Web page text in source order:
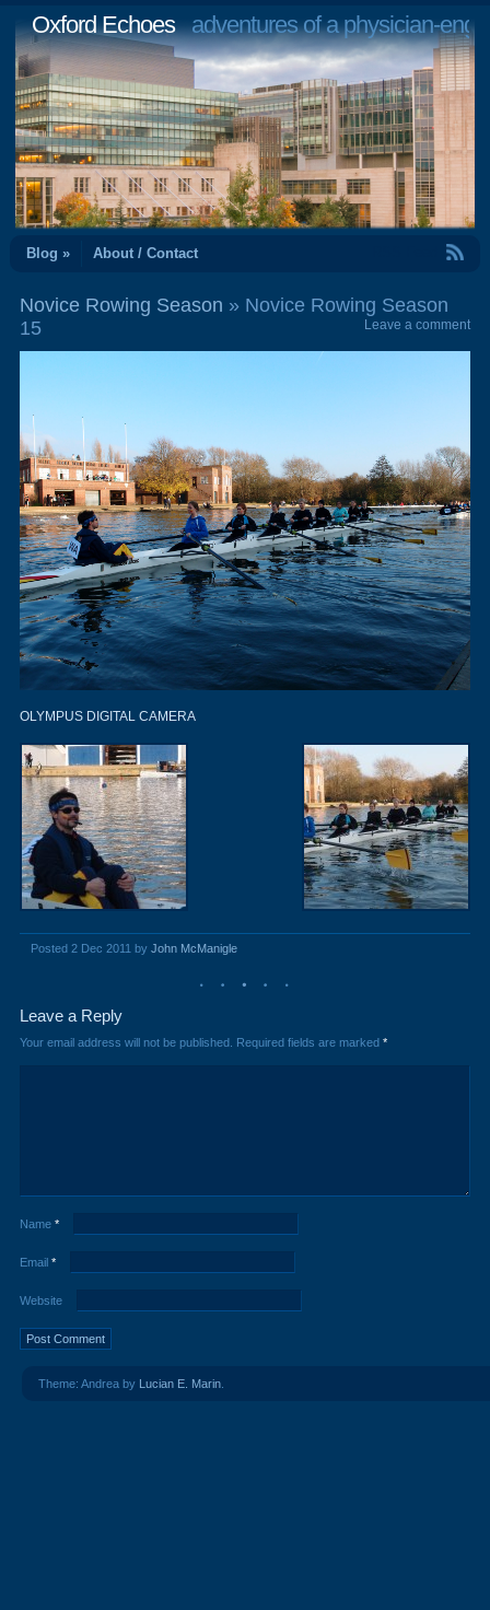
Oxford Echoesadventures of a physician-
Blog » About / Contact
Novice Rowing Season » Novice Rowing Season
15
Leave a comment
OLYMPUS DIGITAL CAMERA
Posted 2 Dec 2011 by John McManigle
Leave a Reply
Your email address will not be published. Required fields are marked *
Name *
Email *
Website
Theme: Andrea by Lucian E. Marin